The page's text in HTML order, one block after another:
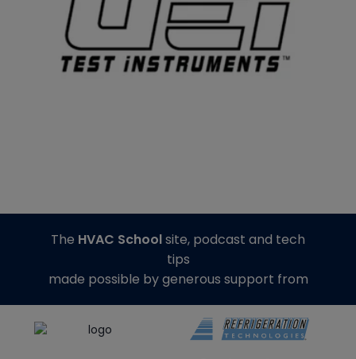
The HVAC Schoolsite, podcast and tech
tips
made possible by generous support from